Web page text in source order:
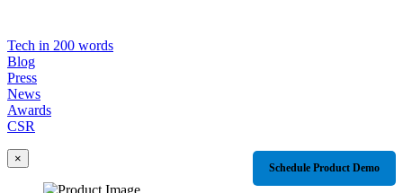
Tech in 200 words
Blog
Press
News
Awards
CSR
Schedule Product Demo
×